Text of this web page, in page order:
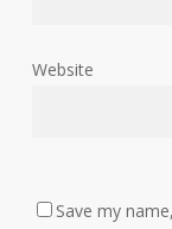
Website
Save my